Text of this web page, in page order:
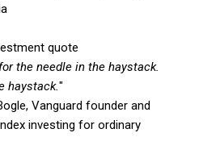
quote
the needle in the haystack.
haystack."
Vanguard founder and
investing for ordinary